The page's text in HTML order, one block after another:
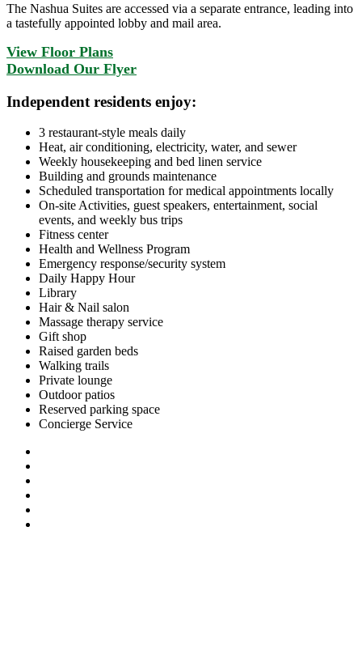
The Nashua Suites are accessed via a separate entrance, leading into
a tastefully appointed lobby and mail area.
View Floor Plans
Download Our Flyer
Independent residents enjoy:
3 restaurant-style meals daily
Heat, air conditioning, electricity, water, and sewer
Weekly housekeeping and bed linen service
Building and grounds maintenance
Scheduled transportation for medical appointments locally
On-site Activities, guest speakers, entertainment, social
events, and weekly bus trips
Fitness center
Health and Wellness Program
Emergency response/security system
Daily Happy Hour
Library
Hair & Nail salon
Massage therapy service
Gift shop
Raised garden beds
Walking trails
Private lounge
Outdoor patios
Reserved parking space
Concierge Service